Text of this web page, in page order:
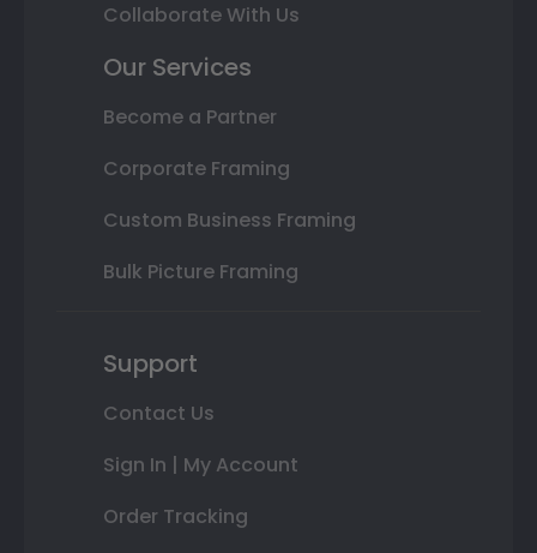
Collaborate With Us
Our Services
Become a Partner
Corporate Framing
Custom Business Framing
Bulk Picture Framing
Support
Contact Us
Sign In | My Account
Order Tracking